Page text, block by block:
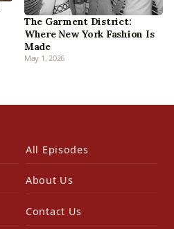
The Garment District:
Where New York Fashion Is
Made
May 1, 2026
All Episodes
About Us
Contact Us